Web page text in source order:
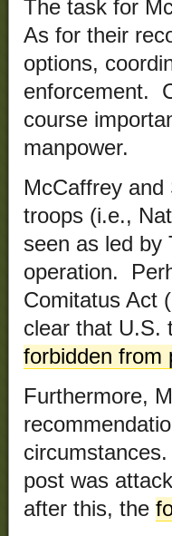
The task for
As for their
options,
enforcement.
course
manpower.
McCaffrey
troops (i.e.,
seen as led by
operation.
Comitatus Act
clear that U.S.
forbidden from
Furthermore,
post was
after this, the